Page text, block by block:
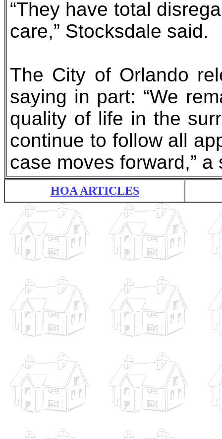
“They have total
care,” Stocksdale said.
The City of Orlando
saying in part: “We
quality of life in the
continue to follow all
case moves forward,”
HOA ARTICLES